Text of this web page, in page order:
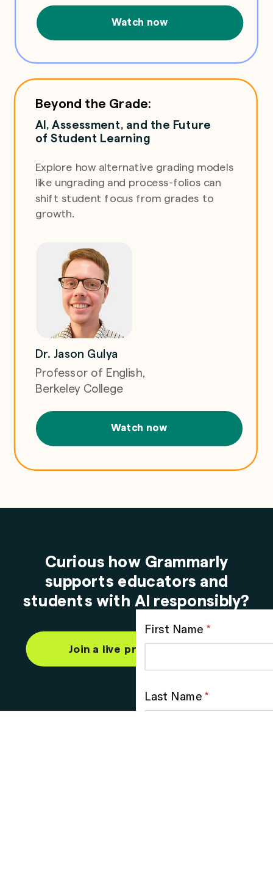
Watch now
Explore how alternative grading models
like ungrading and process-folios can
shift student focus from grades to
growth.
Beyond the Grade:
Watch now
AI, Assessment, and the Future
of Student Learning
Dr. Jason Gulya
Professor of English,
Berkeley College
Curious how Grammarly
supports educators and
students with AI responsibly?
Join a live product demo